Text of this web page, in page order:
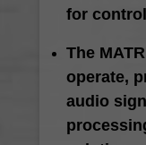
for
The
operate,
audio